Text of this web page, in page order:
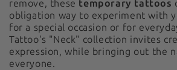
remove, these temporary tattoos
obligation way to experiment with
for a special occasion or for
Tattoo's "Neck" collection invites
expression, while bringing out the
everyone.